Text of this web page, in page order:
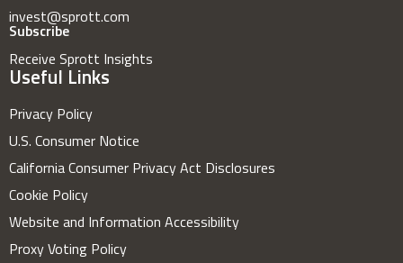
invest@sprott.com
Subscribe
Receive Sprott Insights
Useful Links
Privacy Policy
U.S. Consumer Notice
California Consumer Privacy Act Disclosures
Cookie Policy
Website and Information Accessibility
Proxy Voting Policy